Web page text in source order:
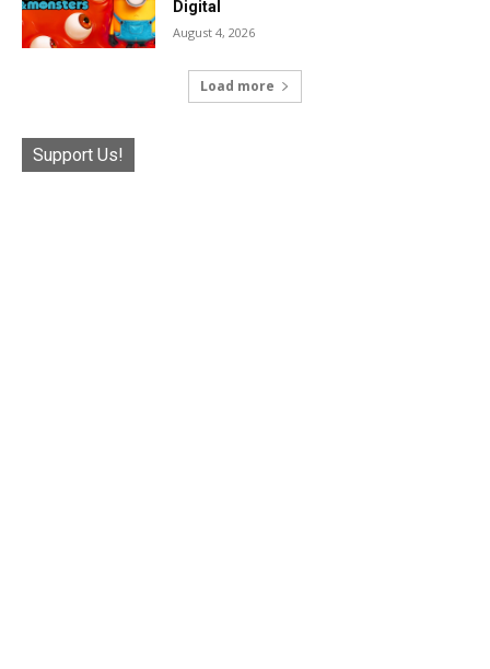
Digital
August 4, 2026
Load more
Support Us!